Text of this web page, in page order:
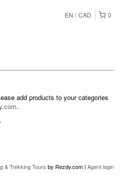
0
EN CAD
add products to your categories
.
.
& Trekking Tours by Rezdy.com | Agent login